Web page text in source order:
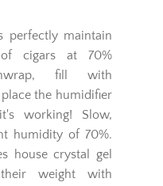
perfectly maintain
cigars at 70%
fill with
the humidifier
working! Slow,
humidity of 70%.
house crystal gel
weight with